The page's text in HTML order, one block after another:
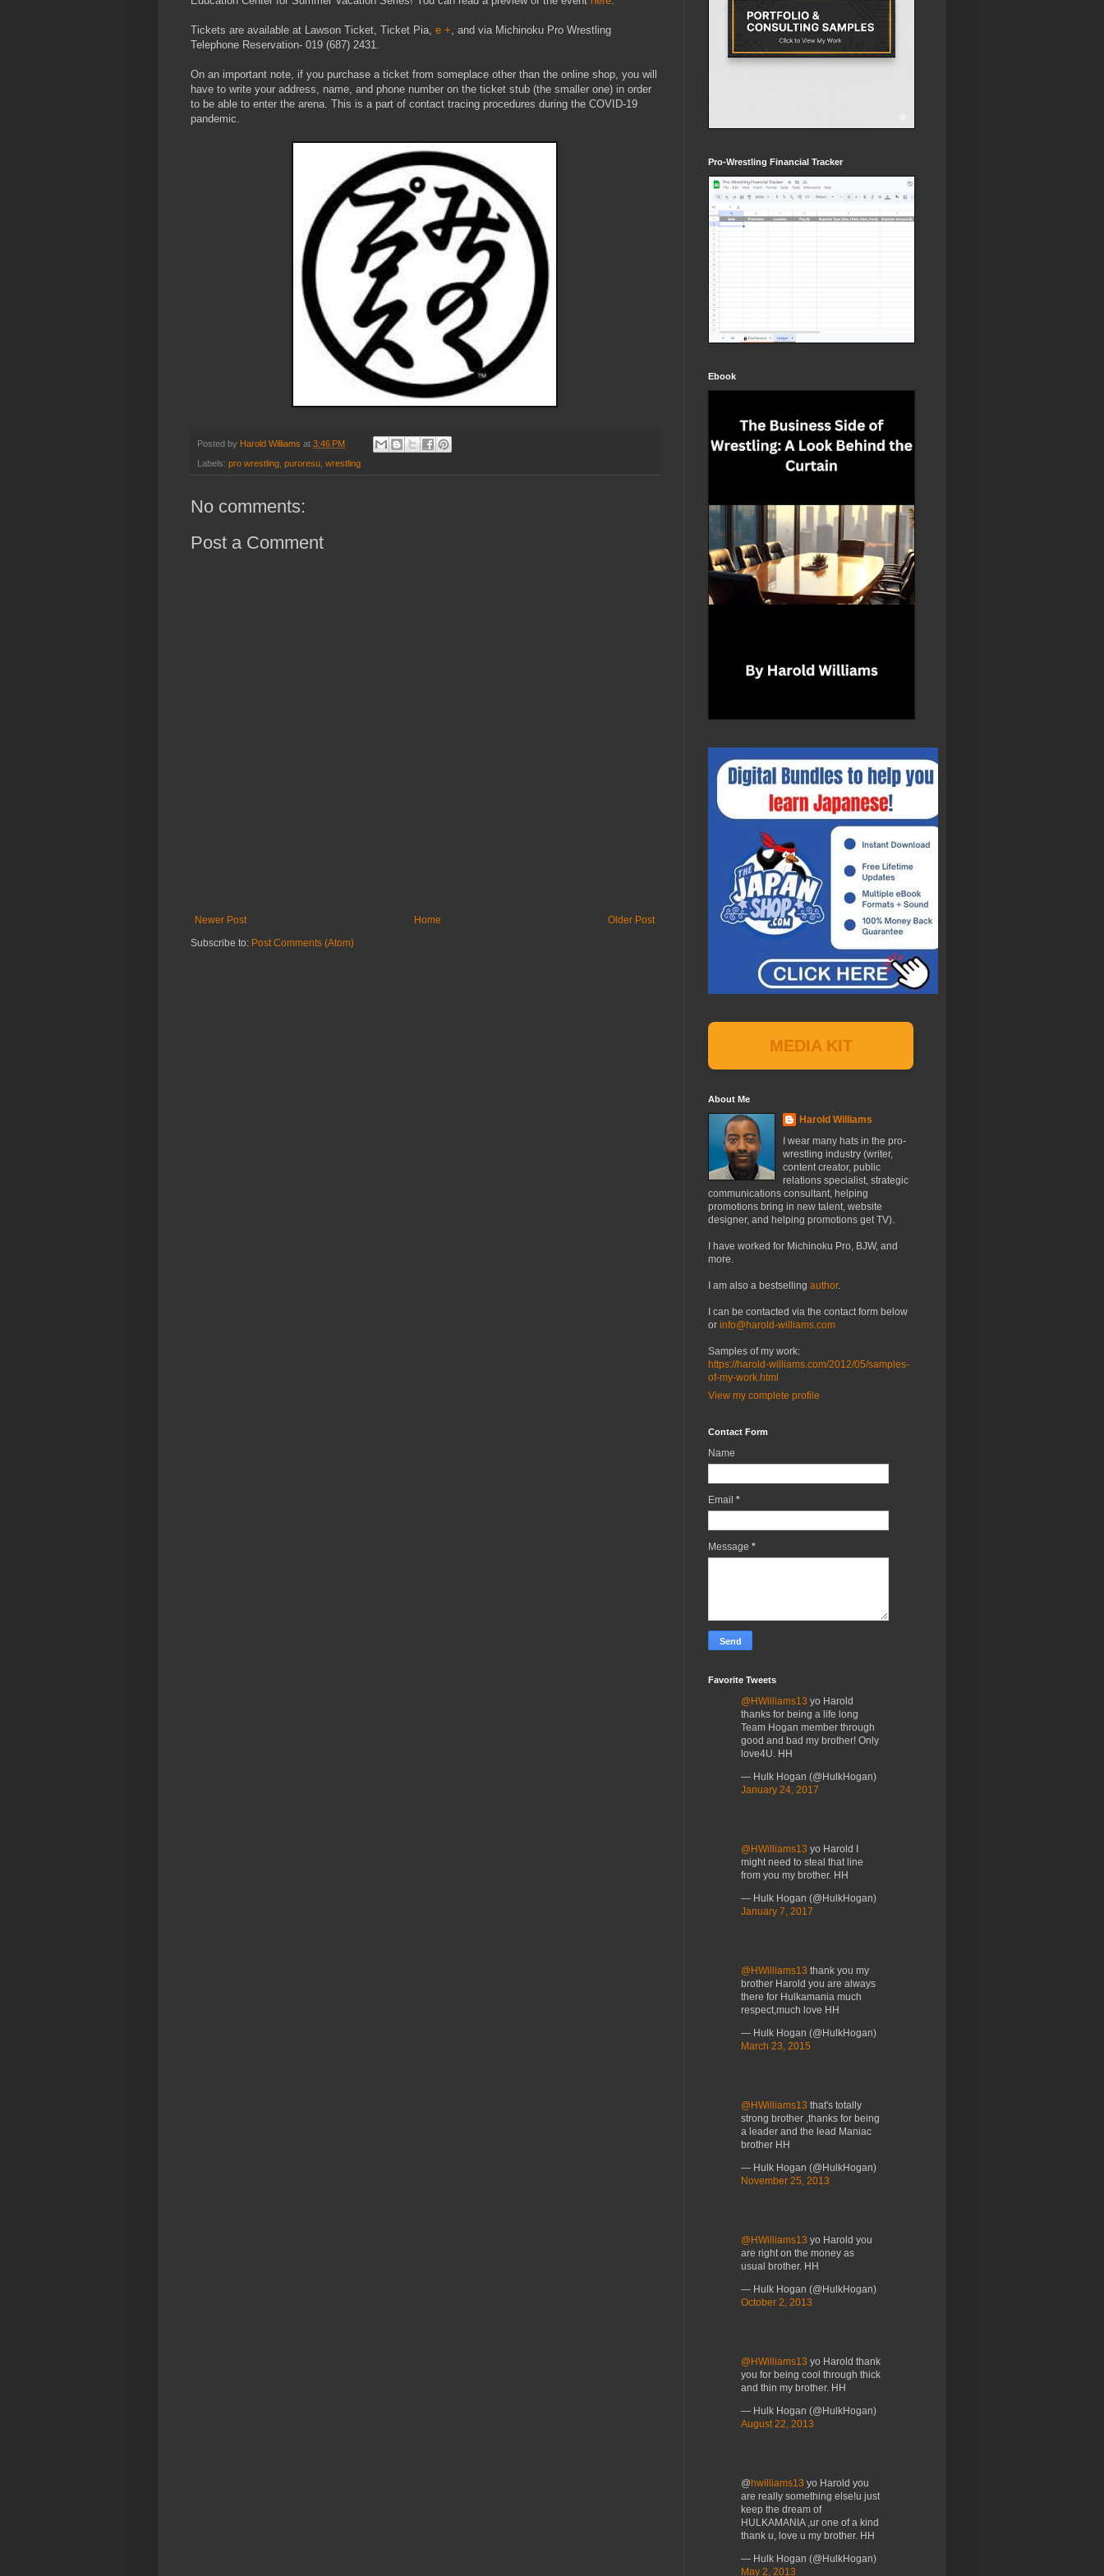
Tickets are available at Lawson Ticket, Ticket Pia, e +, and via Michinoku Pro Wrestling
Telephone Reservation- 019 (687) 2431.
On an important note, if you purchase a ticket from someplace other than the online shop, you will
have to write your address, name, and phone number on the ticket stub (the smaller one) in order
to be able to enter the arena. This is a part of contact tracing procedures during the COVID-19
pandemic.
Posted by Harold Williams at 3:46 PM
Labels: pro wrestling, puroresu, wrestling
No comments:
Post a Comment
Newer Post Older Post
Home
Subscribe to: Post Comments (Atom)
Pro-Wrestling Financial Tracker
Ebook
MEDIA KIT
About Me
Harold Williams
I wear many hats in the pro-
wrestling industry (writer,
content creator, public
relations specialist, strategic
communications consultant, helping
promotions bring in new talent, website
designer, and helping promotions get TV).
I have worked for Michinoku Pro, BJW, and
more.
I am also a bestselling author.
I can be contacted via the contact form below
or info@harold-williams.com
Samples of my work:
https://harold-williams.com/2012/05/samples-
of-my-work.html
View my complete profile
Contact Form
Name
Email *
Message *
Favorite Tweets
@HWilliams13 yo Harold
thanks for being a life long
Team Hogan member through
good and bad my brother! Only
love4U. HH
— Hulk Hogan (@HulkHogan)
January 24, 2017
@HWilliams13 yo Harold I
might need to steal that line
from you my brother. HH
— Hulk Hogan (@HulkHogan)
January 7, 2017
@HWilliams13 thank you my
brother Harold you are always
there for Hulkamania much
respect,much love HH
— Hulk Hogan (@HulkHogan)
March 23, 2015
@HWilliams13 that's totally
strong brother ,thanks for being
a leader and the lead Maniac
brother HH
— Hulk Hogan (@HulkHogan)
November 25, 2013
@HWilliams13 yo Harold you
are right on the money as
usual brother. HH
— Hulk Hogan (@HulkHogan)
October 2, 2013
@HWilliams13 yo Harold thank
you for being cool through thick
and thin my brother. HH
— Hulk Hogan (@HulkHogan)
August 22, 2013
@ hwilliams13 yo Harold you
are really something else!u just
keep the dream of
HULKAMANIA ,ur one of a kind
thank u, love u my brother. HH
— Hulk Hogan (@HulkHogan)
May 2, 2013